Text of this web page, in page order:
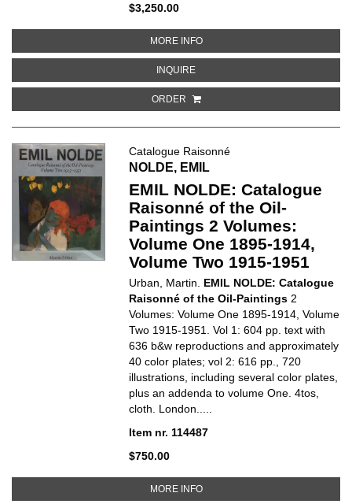
$3,250.00
MORE INFOABOUT ALBERTO BURRI.
INQUIREABOUT ALBERTO BURRI.
ORDER
Catalogue Raisonné
NOLDE, EMIL
EMIL NOLDE: Catalogue
Raisonné of the Oil-
Paintings 2 Volumes:
Volume One 1895-1914,
Volume Two 1915-1951
Urban, Martin. EMIL NOLDE: Catalogue
Raisonné of the Oil-Paintings 2
Volumes: Volume One 1895-1914, Volume
Two 1915-1951. Vol 1: 604 pp. text with
636 b&w reproductions and approximately
40 color plates; vol 2: 616 pp., 720
illustrations, including several color plates,
plus an addenda to volume One. 4tos,
cloth. London.....
Item nr. 114487
$750.00
MORE INFOABOUT EMIL NOLDE: